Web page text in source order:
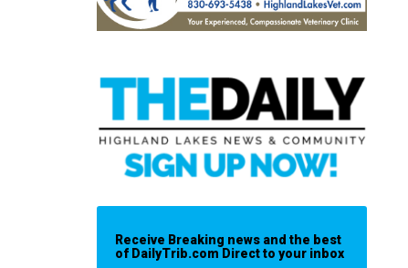
Receive Breaking news and the best
of DailyTrib.com Direct to your inbox